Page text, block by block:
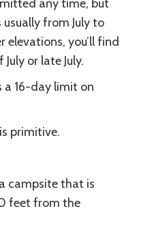
any time, but
from July to
elevations, you’ll find
or late July.
a 16-day limit on
primitive.
campsite that is
feet from the